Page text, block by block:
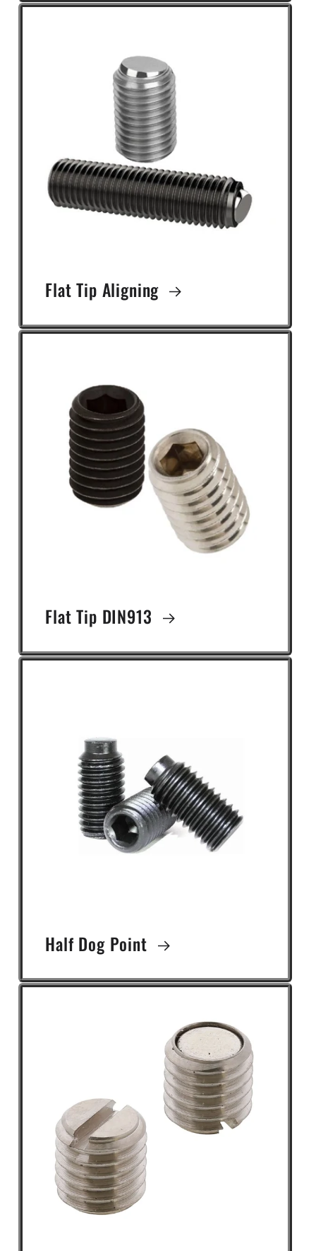
Flat Tip Aligning
Flat Tip DIN913
Half Dog Point